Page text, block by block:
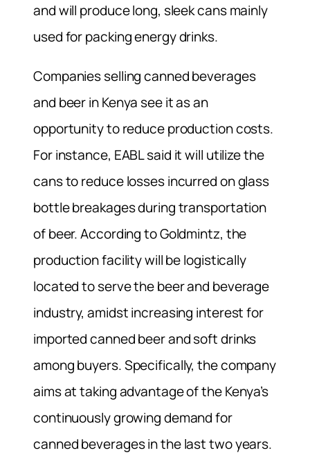
and will produce long, sleek cans mainly
used for packing energy drinks.
Companies selling canned beverages
and beer in Kenya see it as an
opportunity to reduce production costs.
For instance, EABL said it will utilize the
cans to reduce losses incurred on glass
bottle breakages during transportation
of beer. According to Goldmintz, the
production facility will be logistically
located to serve the beer and beverage
industry, amidst increasing interest for
imported canned beer and soft drinks
among buyers. Specifically, the company
aims at taking advantage of the Kenya’s
continuously growing demand for
canned beverages in the last two years.